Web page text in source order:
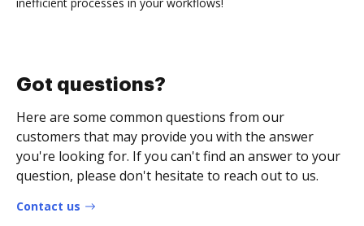
Got questions?
Here are some common questions from our
customers that may provide you with the answer
you're looking for. If you can't find an answer to your
question, please don't hesitate to reach out to us.
Contact us